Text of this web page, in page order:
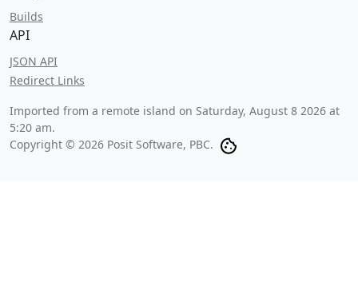
Builds
API
JSON API
Redirect Links
Imported from a remote island on Saturday, August 8 2026 at
5:20 am.
Copyright © 2026 Posit Software, PBC.